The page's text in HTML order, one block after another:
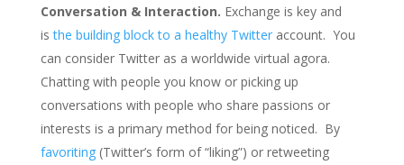
Conversation & Interaction. Exchange is key and
isthe building block to a healthy Twitteraccount. You
can consider Twitter as a worldwide virtual agora.
Chatting with people you know or picking up
conversations with people who share passions or
interests is a primary method for being noticed. By
favoriting(Twitter’s form of “liking”) or retweeting